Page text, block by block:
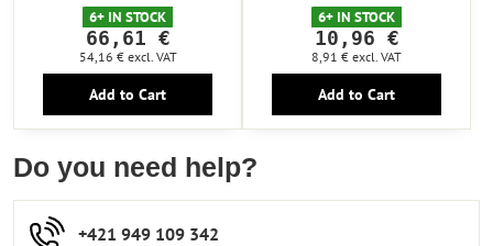
6+ IN STOCK
66,61 €
54,16 € excl. VAT
Add to Cart
6+ IN STOCK
10,96 €
8,91 € excl. VAT
Add to Cart
Do you need help?
+421 949 109 342